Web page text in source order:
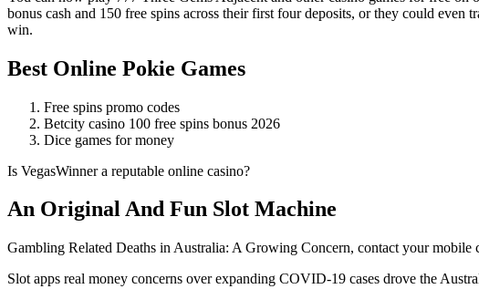
bonus cash and 150 free spins across their first four deposits, or they could
win.
Best Online Pokie Games
Free spins promo codes
Betcity casino 100 free spins bonus 2026
Dice games for money
Is VegasWinner a reputable online casino?
An Original And Fun Slot Machine
Gambling Related Deaths in Australia: A Growing Concern, contact your mobile
Slot apps real money concerns over expanding COVID-19 cases drove the